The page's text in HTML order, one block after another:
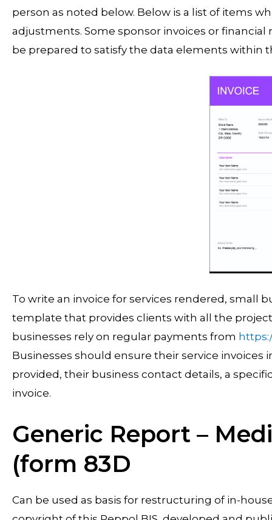
person as noted below. Below is a list of items
adjustments. Some sponsor invoices or
be prepared to satisfy the data elements within
To write an invoice for services rendered, small
template that provides clients with all the
businesses rely on regular payments from
Businesses should ensure their service
provided, their business contact details, a
invoice.
Generic Report –
(form 83D
Can be used as basis for restructuring of in-